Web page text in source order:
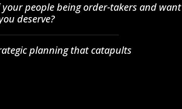
people being order-takers and want
deserve?
planning that catapults